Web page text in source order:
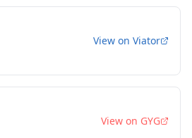
View on Viator
View on GYG